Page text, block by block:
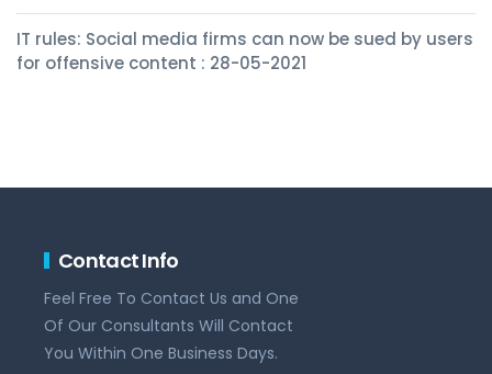
IT rules: Social media firms can now be sued by users
for offensive content : 28-05-2021
Contact Info
Feel Free To Contact Us and One
Of Our Consultants Will Contact
You Within One Business Days.